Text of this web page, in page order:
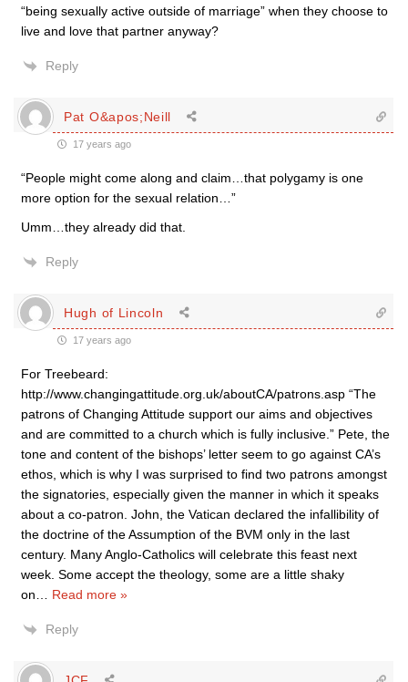
“being sexually active outside of marriage” when they choose to
live and love that partner anyway?
Reply
Pat O&apos;Neill
17 years ago
“People might come along and claim…that polygamy is one
more option for the sexual relation…”
Umm…they already did that.
Reply
Hugh of Lincoln
17 years ago
For Treebeard:
http://www.changingattitude.org.uk/aboutCA/patrons.asp “The
patrons of Changing Attitude support our aims and objectives
and are committed to a church which is fully inclusive.” Pete, the
tone and content of the bishops’ letter seem to go against CA’s
ethos, which is why I was surprised to find two patrons amongst
the signatories, especially given the manner in which it speaks
about a co-patron. John, the Vatican declared the infallibility of
the doctrine of the Assumption of the BVM only in the last
century. Many Anglo-Catholics will celebrate this feast next
week. Some accept the theology, some are a little shaky
on
Read more »
Reply